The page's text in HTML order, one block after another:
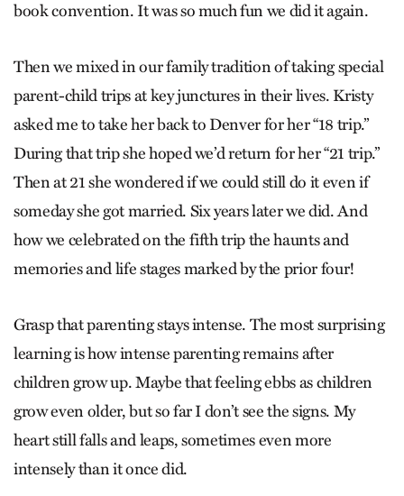
book convention. It was so much fun we did it again.
Then we mixed in our family tradition of taking special
parent-child trips at key junctures in their lives. Kristy
asked me to take her back to Denver for her “18 trip.”
During that trip she hoped we’d return for her “21 trip.”
Then at 21 she wondered if we could still do it even if
someday she got married. Six years later we did. And
how we celebrated on the fifth trip the haunts and
memories and life stages marked by the prior four!
Grasp that parenting stays intense. The most surprising
learning is how intense parenting remains after
children grow up. Maybe that feeling ebbs as children
grow even older, but so far I don’t see the signs. My
heart still falls and leaps, sometimes even more
intensely than it once did.